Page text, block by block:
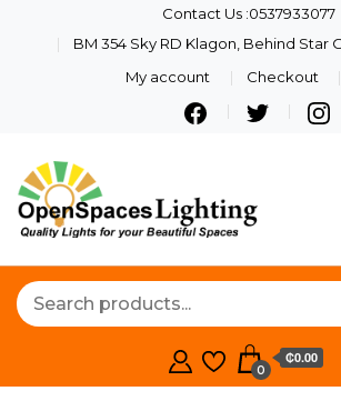
Contact Us :0537933077
BM 354 Sky RD Klagon, Behind Star
My account
Checkout
0
₵0.00